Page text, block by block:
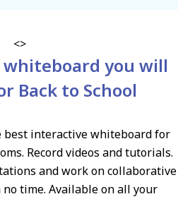
<>
you will
Back to School
best interactive whiteboard for
Record videos and tutorials.
and work on collaborative
time. Available on all your